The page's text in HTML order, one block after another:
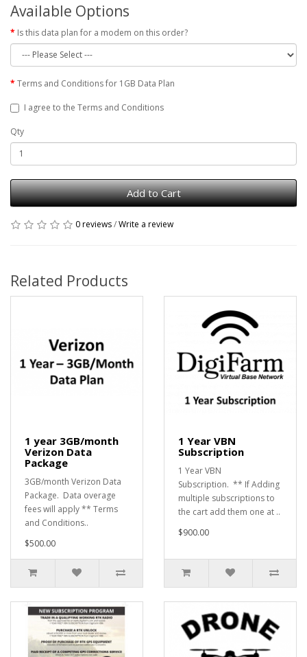
Available Options
Is this data plan for a modem on this order?
Terms and Conditions for 1GB Data Plan
I agree to the Terms and Conditions
Qty
Add to Cart
0 reviews/Write a review
Related Products
1 year 3GB/month
Verizon Data
Package
3GB/month Verizon Data
Package. Data overage
fees will apply ** Terms
and Conditions..
$500.00
1 Year VBN
Subscription
1 Year VBN
Subscription. ** If Adding
multiple subscriptions to
the cart add them one at ..
$900.00